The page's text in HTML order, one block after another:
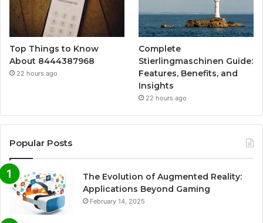
Top Things to Know
About 8444387968
22 hours ago
Complete
Stierlingmaschinen Guide:
Features, Benefits, and
Insights
22 hours ago
Popular Posts
The Evolution of Augmented Reality:
Applications Beyond Gaming
February 14, 2025